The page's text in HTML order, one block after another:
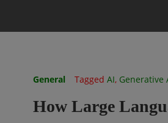
General Tagged AI, Generative
How Large